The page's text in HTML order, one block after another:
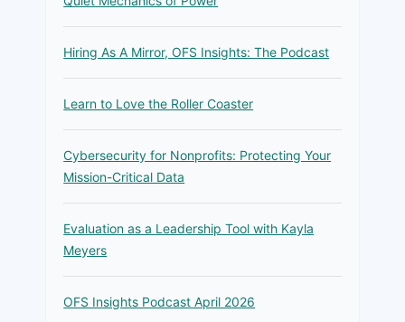
Hiring As A Mirror, OFS Insights: The Podcast
Learn to Love the Roller Coaster
Cybersecurity for Nonprofits: Protecting Your
Mission-Critical Data
Evaluation as a Leadership Tool with Kayla
Meyers
OFS Insights Podcast April 2026